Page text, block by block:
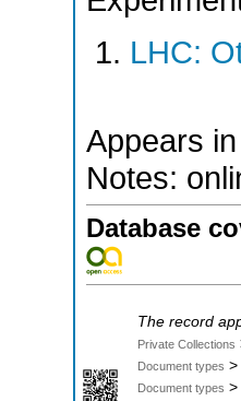
LHC:
Appears
Notes:
Database
The record
Private Collections
Document types >
Document types >